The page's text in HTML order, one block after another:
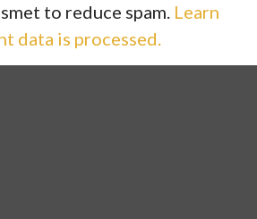
to reduce spam. Learn
data is processed.